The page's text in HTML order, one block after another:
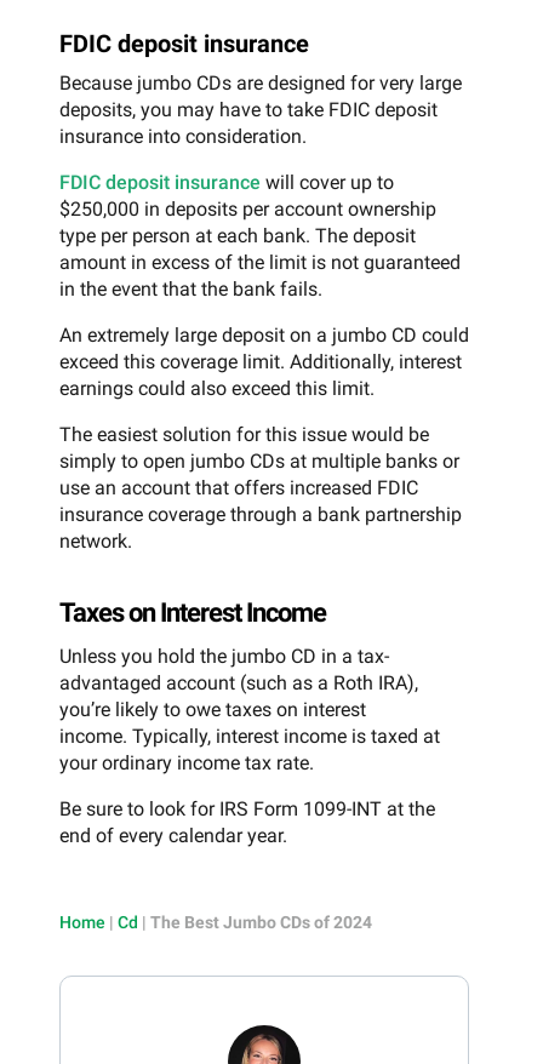
FDIC deposit insurance
Because jumbo CDs are designed for very large
deposits, you may have to take FDIC deposit
insurance into consideration.
FDIC deposit insurance will cover up to
$250,000 in deposits per account ownership
type per person at each bank. The deposit
amount in excess of the limit is not guaranteed
in the event that the bank fails.
An extremely large deposit on a jumbo CD could
exceed this coverage limit. Additionally, interest
earnings could also exceed this limit.
The easiest solution for this issue would be
simply to open jumbo CDs at multiple banks or
use an account that offers increased FDIC
insurance coverage through a bank partnership
network.
Taxes on Interest Income
Unless you hold the jumbo CD in a tax-
advantaged account (such as a Roth IRA),
you’re likely to owe taxes on interest
income. Typically, interest income is taxed at
your ordinary income tax rate.
Be sure to look for IRS Form 1099-INT at the
end of every calendar year.
Home | Cd | The Best Jumbo CDs of 2024